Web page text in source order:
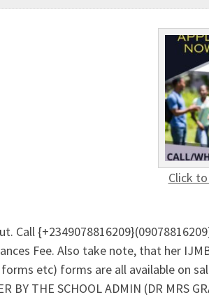
Click
Call
Fee. Also take note, that her
forms etc) forms are all available on
BY THE SCHOOL ADMIN (DR MRS